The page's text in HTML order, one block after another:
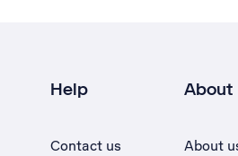
Help
Contact us
About
About